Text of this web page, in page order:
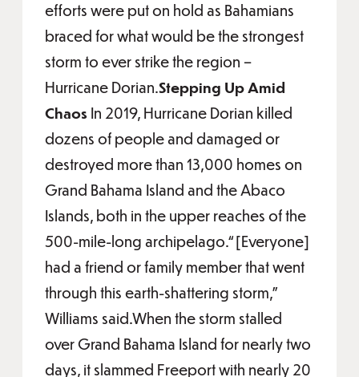
efforts were put on hold as Bahamians
braced for what would be the strongest
storm to ever strike the region –
Hurricane Dorian.Stepping Up Amid
Chaos In 2019, Hurricane Dorian killed
dozens of people and damaged or
destroyed more than 13,000 homes on
Grand Bahama Island and the Abaco
Islands, both in the upper reaches of the
500-mile-long archipelago.“[Everyone]
had a friend or family member that went
through this earth-shattering storm,”
Williams said.When the storm stalled
over Grand Bahama Island for nearly two
days, it slammed Freeport with nearly 20